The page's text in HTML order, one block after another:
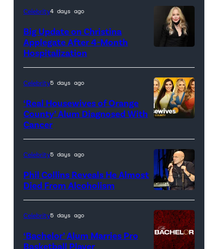
Sony
Pictures)
Celebrity4 days ago
Big Update on Christina
Applegate After 4-Month
Hospitalization
promotional
artwork
for
<em>The
Real
Housewives
of
Orange
Celebrity5 days ago
‘Real Housewives of Orange
County’ Alum Diagnosed With
Cancer
Celebrity5 days ago
Phil Collins Reveals He Almost
Died From Alcoholism
Celebrity5 days ago
‘Bachelor’ Alum Marries Pro
Basketball Player